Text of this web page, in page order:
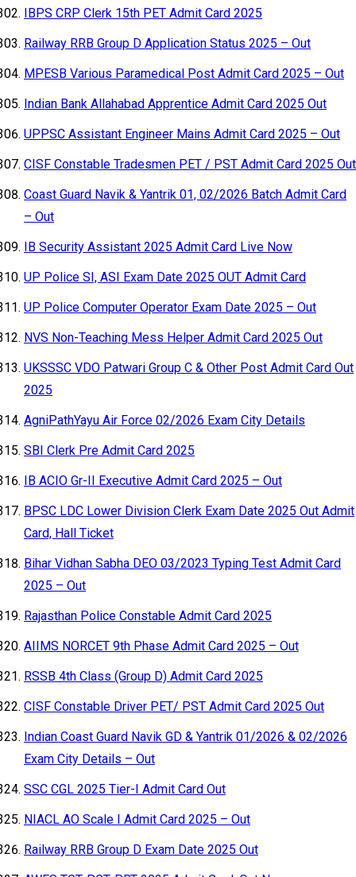
IBPS CRP Clerk 15th PET Admit Card 2025
Railway RRB Group D Application Status 2025 – Out
MPESB Various Paramedical Post Admit Card 2025 – Out
Indian Bank Allahabad Apprentice Admit Card 2025 Out
UPPSC Assistant Engineer Mains Admit Card 2025 – Out
CISF Constable Tradesmen PET / PST Admit Card 2025 Out
Coast Guard Navik & Yantrik 01, 02/2026 Batch Admit Card
– Out
IB Security Assistant 2025 Admit Card Live Now
UP Police SI, ASI Exam Date 2025 OUT Admit Card
UP Police Computer Operator Exam Date 2025 – Out
NVS Non-Teaching Mess Helper Admit Card 2025 Out
UKSSSC VDO Patwari Group C & Other Post Admit Card Out
2025
AgniPathYayu Air Force 02/2026 Exam City Details
SBI Clerk Pre Admit Card 2025
IB ACIO Gr-II Executive Admit Card 2025 – Out
BPSC LDC Lower Division Clerk Exam Date 2025 Out Admit
Card, Hall Ticket
Bihar Vidhan Sabha DEO 03/2023 Typing Test Admit Card
2025 – Out
Rajasthan Police Constable Admit Card 2025
AIIMS NORCET 9th Phase Admit Card 2025 – Out
RSSB 4th Class (Group D) Admit Card 2025
CISF Constable Driver PET/ PST Admit Card 2025 Out
Indian Coast Guard Navik GD & Yantrik 01/2026 & 02/2026
Exam City Details – Out
SSC CGL 2025 Tier-I Admit Card Out
NIACL AO Scale I Admit Card 2025 – Out
Railway RRB Group D Exam Date 2025 Out